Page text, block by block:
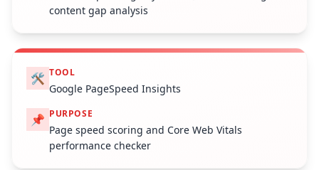
content gap analysis
🛠️ TOOL
Google PageSpeed Insights
📌 PURPOSE
Page speed scoring and Core Web Vitals
performance checker